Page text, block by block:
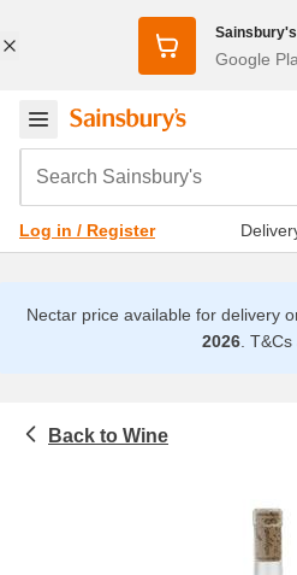
Google
Search Sainsbury's
Log in / Register
Nectar price available for delivery
2026. T&Cs
Wine